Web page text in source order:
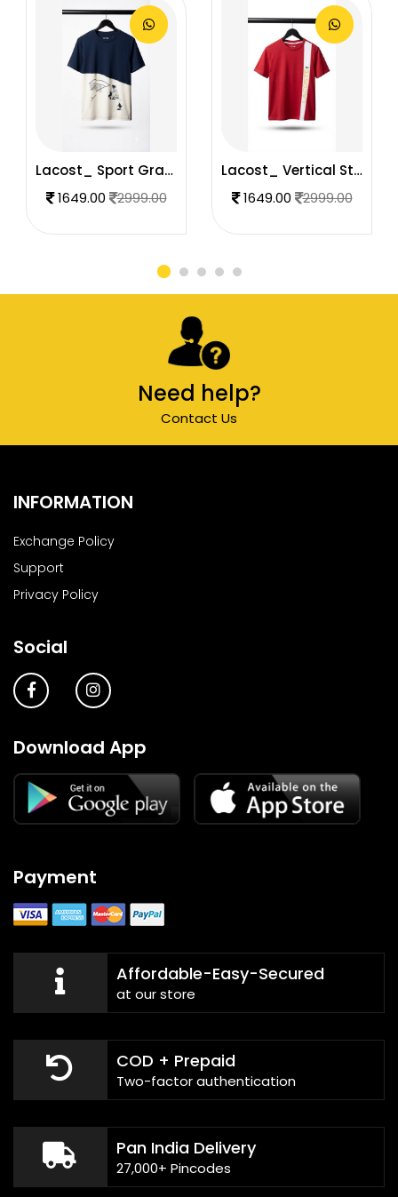
Lacost_ Sport Graphic T-Shirt Navy & White1236
1649.00
2999.00
Lacost_ Vertical Stripe T-Shirt. 1235
1649.00
2999.00
Need help?
Contact Us
INFORMATION
Exchange Policy
Support
Privacy Policy
Social
Download App
Payment
Affordable-Easy-Secured
at our store
COD + Prepaid
Two-factor authentication
Pan India Delivery
27,000+ Pincodes